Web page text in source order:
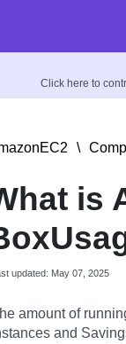
Click here to
\
is
updated: May 07, 2025
amount of
and